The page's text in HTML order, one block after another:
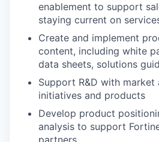
enablement to support
staying current on
Create and implement
content, including white
data sheets, solutions
Support R&D with market
initiatives and products
Develop product
analysis to support
partners